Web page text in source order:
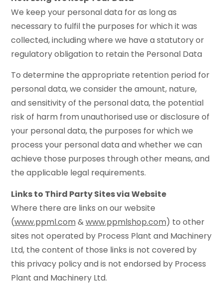
We keep your personal data for as long as
necessary to fulfil the purposes for which it was
collected, including where we have a statutory or
regulatory obligation to retain the Personal Data
To determine the appropriate retention period for
personal data, we consider the amount, nature,
and sensitivity of the personal data, the potential
risk of harm from unauthorised use or disclosure of
your personal data, the purposes for which we
process your personal data and whether we can
achieve those purposes through other means, and
the applicable legal requirements.
Links to Third Party Sites via Website
Where there are links on our website
(www.ppml.com&www.ppmlshop.com) to other
sites not operated by Process Plant and Machinery
Ltd, the content of those links is not covered by
this privacy policy and is not endorsed by Process
Plant and Machinery Ltd.